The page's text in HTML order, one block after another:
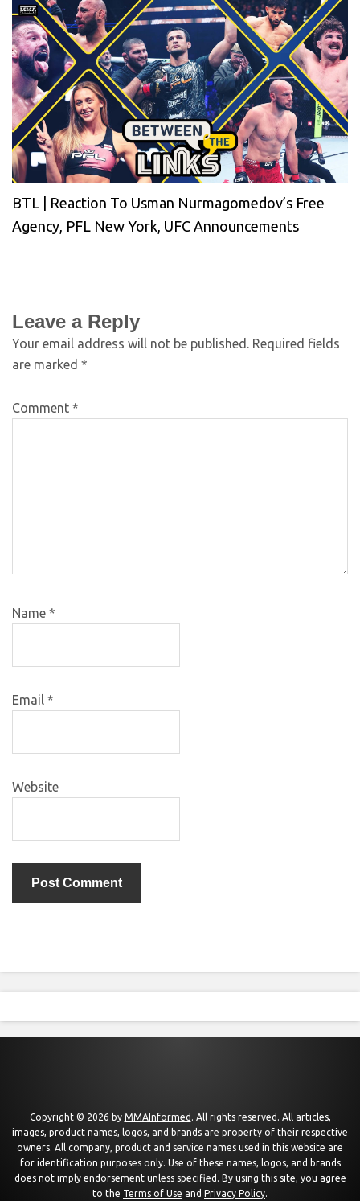
BTL | Reaction To Usman Nurmagomedov’s Free
Agency, PFL New York, UFC Announcements
Leave a Reply
Your email address will not be published. Required fields
are marked *
Comment *
Name *
Email *
Website
Copyright © 2026 by MMAInformed . All rights reserved. All articles,
images, product names, logos, and brands are property of their respective
owners. All company, product and service names used in this website are
for identification purposes only. Use of these names, logos, and brands
does not imply endorsement unless specified. By using this site, you agree
to the Terms of Use and Privacy Policy.